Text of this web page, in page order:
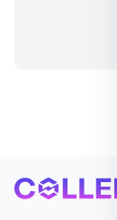
Footer